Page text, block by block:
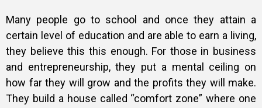
Many people go to school and once they attain a
certain level of education and are able to earn a living,
they believe this this enough. For those in business
and entrepreneurship, they put a mental ceiling on
how far they will grow and the profits they will make.
They build a house called “comfort zone” where one